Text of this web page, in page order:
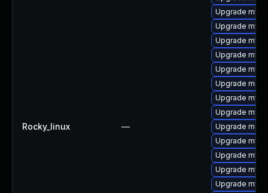
Rocky_linux —
Upgrade
Upgrade
Upgrade
Upgrade
Upgrade
Upgrade
Upgrade
Upgrade
Upgrade
Upgrade
Upgrade
Upgrade
Upgrade